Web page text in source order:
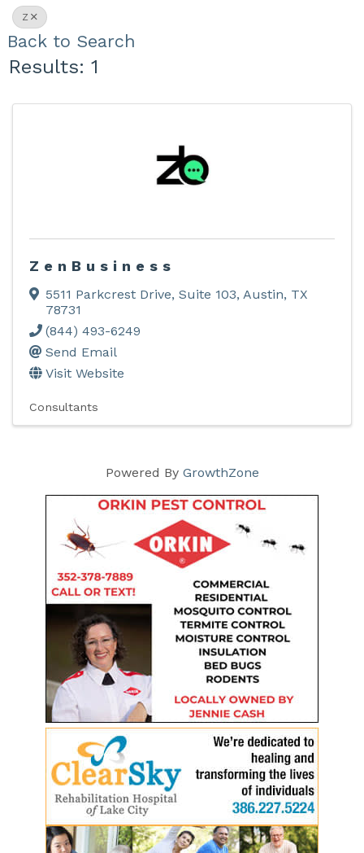
Z
Back to Search
Results: 1
ZenBusiness
5511 Parkcrest Drive, Suite 103, Austin, TX
78731
(844) 493-6249
Send Email
Visit Website
Consultants
Powered By GrowthZone